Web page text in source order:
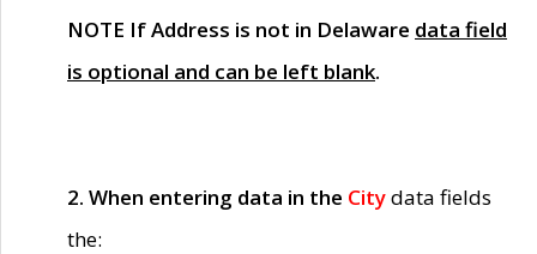
NOTE If Address is not in Delaware data field
is optional and can be left blank.
2. When entering data in the Citydata fields
the: